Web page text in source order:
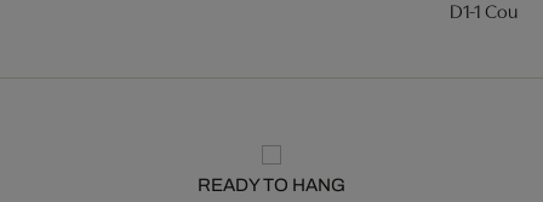
D1-1 Couloir
READY TO HANG